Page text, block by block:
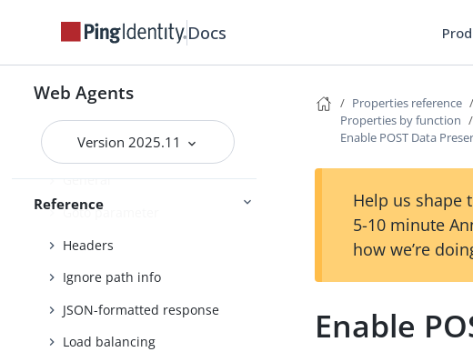
Docs
Web Agents
Version 2025.11
Reference
Debug
FQDN check
Fragment redirect
General
Goto parameter
Headers
Ignore path info
JSON-formatted response
Load balancing
Properties reference
Properties by function
Enable POST Data
Help us shape
5-10 minute
how we’re
Enable